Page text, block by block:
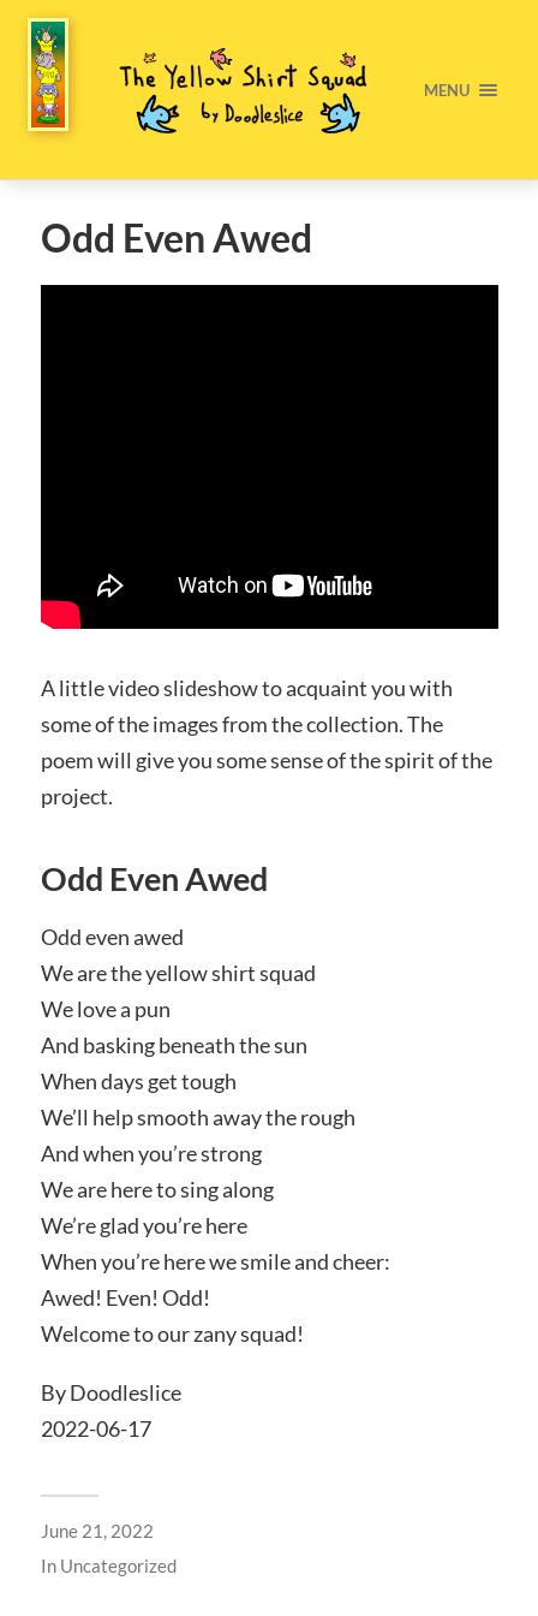
MENU
Odd Even Awed
A little video slideshow to acquaint you with
some of the images from the collection. The
poem will give you some sense of the spirit of the
project.
Odd Even Awed
Odd even awed
We are the yellow shirt squad
We love a pun
And basking beneath the sun
When days get tough
We’ll help smooth away the rough
And when you’re strong
We are here to sing along
We’re glad you’re here
When you’re here we smile and cheer:
Awed! Even! Odd!
Welcome to our zany squad!
By Doodleslice
2022-06-17
June 21, 2022
In Uncategorized